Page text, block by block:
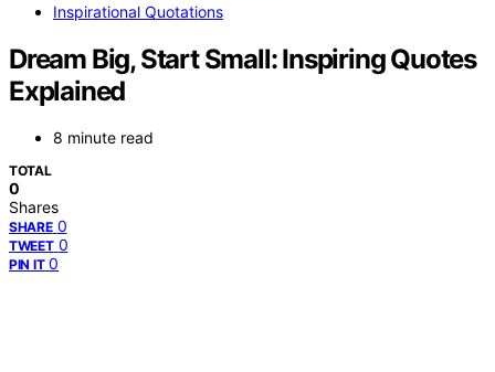
Inspirational Quotations
Dream Big, Start Small: Inspiring Quotes
Explained
8 minute read
TOTAL
0
Shares
SHARE 0
TWEET 0
PIN IT 0